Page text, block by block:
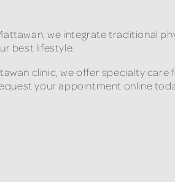
we integrate traditional
best lifestyle.
clinic, we offer specialty care
your appointment online